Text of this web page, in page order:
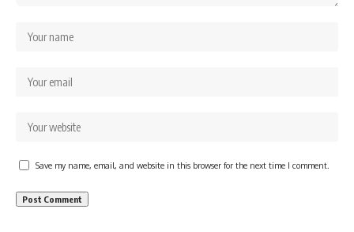
Save my name, email, and website in this browser for the next time I comment.